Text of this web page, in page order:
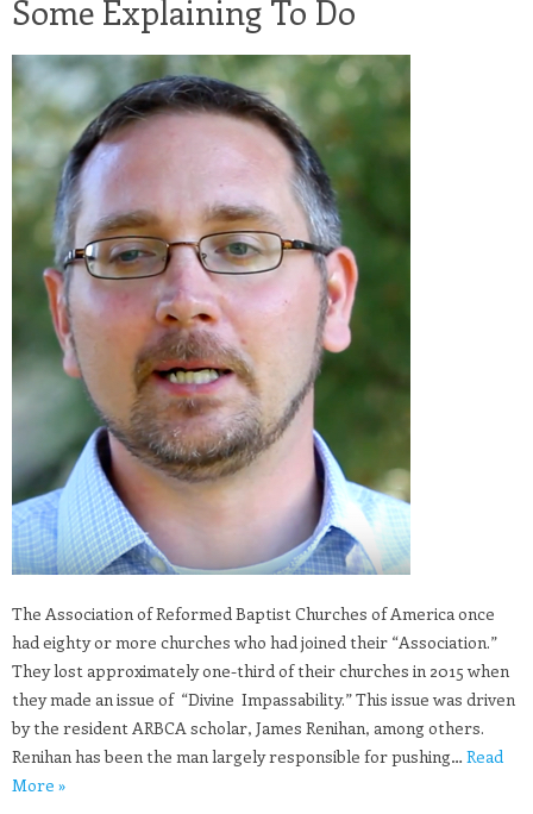
Some Explaining To Do
The Association of Reformed Baptist Churches of America once
had eighty or more churches who had joined their “Association.”
They lost approximately one-third of their churches in 2015 when
they made an issue of “Divine Impassability.” This issue was driven
by the resident ARBCA scholar, James Renihan, among others.
Renihan has been the man largely responsible for pushing… Read
More »